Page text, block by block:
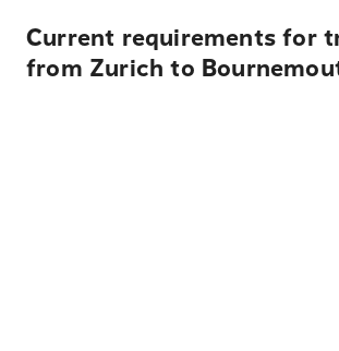
Current requirements for
from Zurich to